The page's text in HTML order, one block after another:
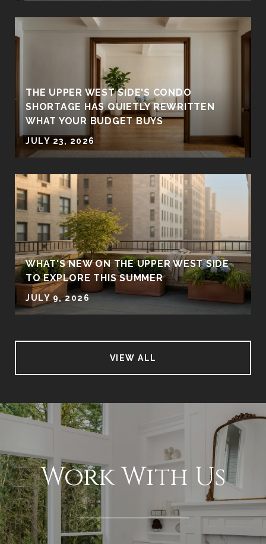
THE UPPER WEST SIDE'S CONDO
SHORTAGE HAS QUIETLY REWRITTEN
WHAT YOUR BUDGET BUYS
JULY 23, 2026
WHAT'S NEW ON THE UPPER WEST SIDE
TO EXPLORE THIS SUMMER
JULY 9, 2026
VIEW ALL
Work With Us